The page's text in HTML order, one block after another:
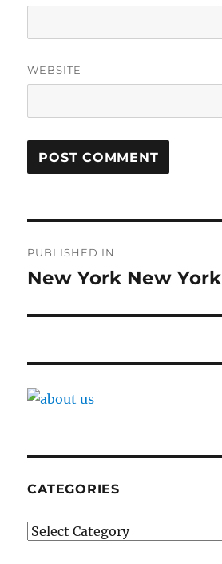
WEBSITE
navigation
PUBLISHED IN
New York New York
CATEGORIES
Categories